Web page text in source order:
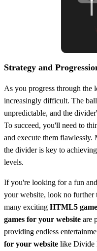
Strategy and
As you progress through the
increasingly difficult. The
unpredictable, and the
To succeed, you'll need to
and execute them
the divider is key to
levels.
If you're looking for a fun
your website, look no further
many exciting HTML5
games for your website are
providing endless
for your website like Divide